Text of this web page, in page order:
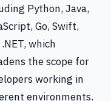
Python, Java,
Go, Swift,
which
the scope for
working in
environments.